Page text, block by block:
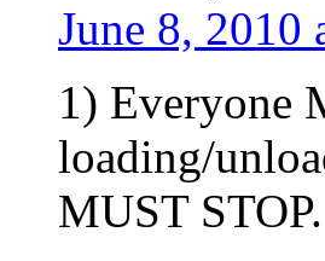
June 8, 2010
1) Everyone
loading/
MUST